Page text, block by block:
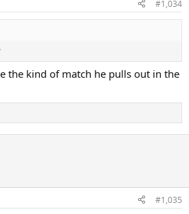
#1,034
the kind of match he pulls out in the
#1,035